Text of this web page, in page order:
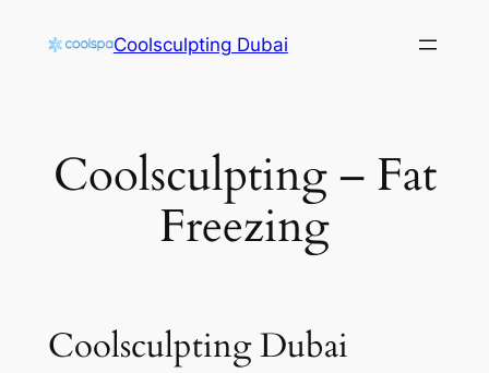
Coolsculpting Dubai
Coolsculpting – Fat
Freezing
Coolsculpting Dubai